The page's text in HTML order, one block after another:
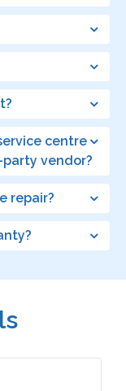
centre
vendor?
repair?